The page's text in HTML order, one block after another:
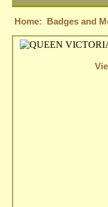
Home: Badges and